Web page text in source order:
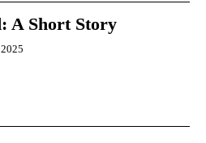
A Short Story